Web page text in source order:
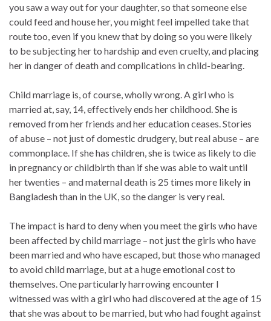
you saw a way out for your daughter, so that someone else
could feed and house her, you might feel impelled take that
route too, even if you knew that by doing so you were likely
to be subjecting her to hardship and even cruelty, and placing
her in danger of death and complications in child-bearing.
Child marriage is, of course, wholly wrong. A girl who is
married at, say, 14, effectively ends her childhood. She is
removed from her friends and her education ceases. Stories
of abuse – not just of domestic drudgery, but real abuse – are
commonplace. If she has children, she is twice as likely to die
in pregnancy or childbirth than if she was able to wait until
her twenties – and maternal death is 25 times more likely in
Bangladesh than in the UK, so the danger is very real.
The impact is hard to deny when you meet the girls who have
been affected by child marriage – not just the girls who have
been married and who have escaped, but those who managed
to avoid child marriage, but at a huge emotional cost to
themselves. One particularly harrowing encounter I
witnessed was with a girl who had discovered at the age of 15
that she was about to be married, but who had fought against